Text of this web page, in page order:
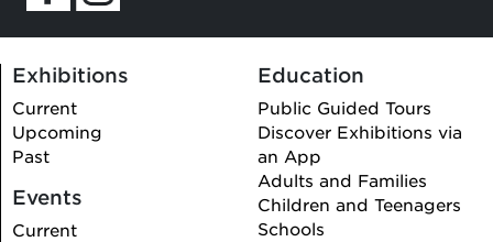
Exhibitions
Current
Upcoming
Past
Events
Current
Education
Public Guided Tours
Discover Exhibitions via
an App
Adults and Families
Children and Teenagers
Schools